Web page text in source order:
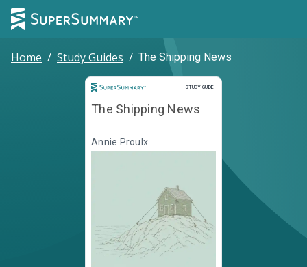
Home / Study Guides / The Shipping News
STUDY GUIDE
Study Guide
The Shipping News
Annie Proulx